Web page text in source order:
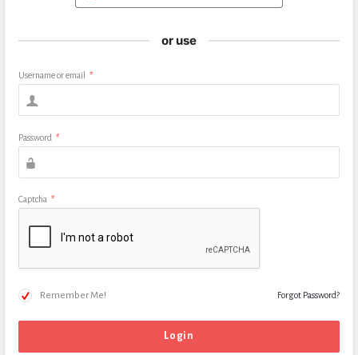
or use
Username or email *
Password *
Captcha *
Remember Me! Forgot Password?